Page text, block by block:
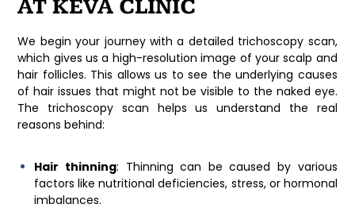
AT KEVA CLINIC
We begin your journey with a detailed trichoscopy scan,
which gives us a high-resolution image of your scalp and
hair follicles. This allows us to see the underlying causes
of hair issues that might not be visible to the naked eye.
The trichoscopy scan helps us understand the real
reasons behind:
Hair thinning: Thinning can be caused by various
factors like nutritional deficiencies, stress, or hormonal
imbalances.